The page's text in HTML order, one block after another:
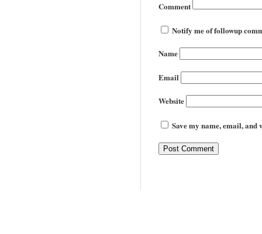
Comment
Notify me of followup
Name
Email
Website
Save my name, email,